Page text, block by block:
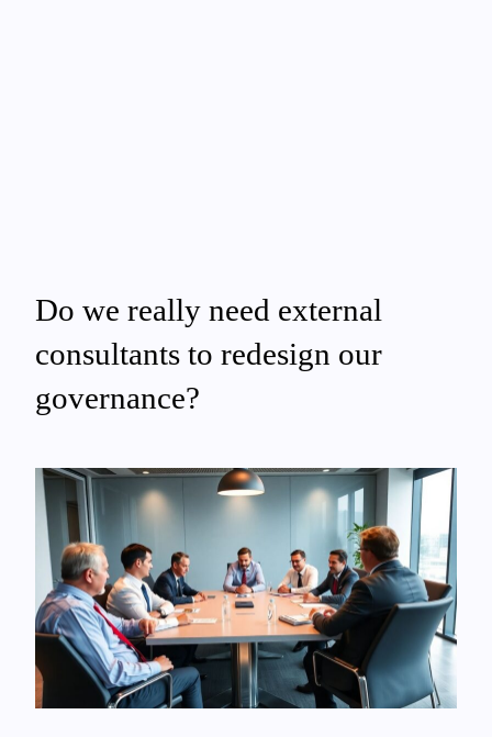
Do we really need external
consultants to redesign our
governance?